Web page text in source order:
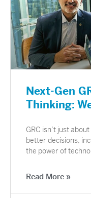
Next-Gen
Thinking:
GRC isn’t just
better decisions,
the power of
Read More »